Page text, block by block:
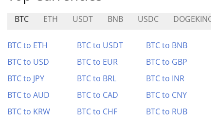
BTC ETH USDT BNB USDC DOGEKING
BTC to ETH BTC to USDT
BTC to BNB
BTC to USD
BTC to EUR
BTC to GBP
BTC to JPY
BTC to BRL
BTC to INR
BTC to AUD
BTC to CAD
BTC to CNY
BTC to KRW
BTC to CHF BTC to RUB